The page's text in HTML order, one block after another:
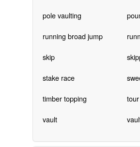
pole vaulting
running broad jump
skip
stake race
timber topping
vault